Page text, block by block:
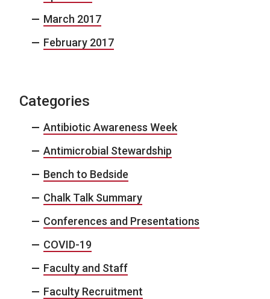
March 2017
February 2017
Categories
Antibiotic Awareness Week
Antimicrobial Stewardship
Bench to Bedside
Chalk Talk Summary
Conferences and Presentations
COVID-19
Faculty and Staff
Faculty Recruitment